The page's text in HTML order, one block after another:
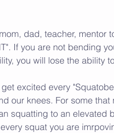
dad, teacher, mentor
If you are not bending
you will lose the ability
excited every
our knees. For some
squatting to an elevated
squat you are